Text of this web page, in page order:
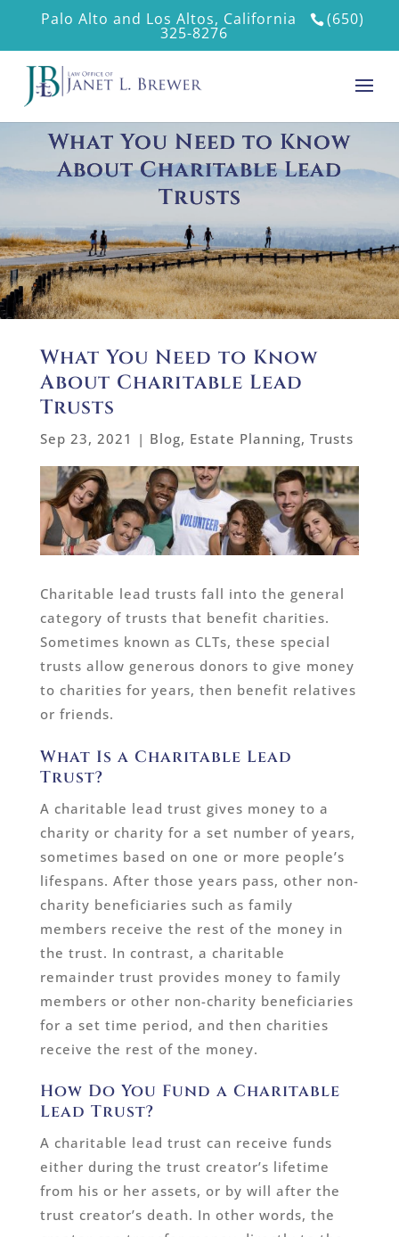
Palo Alto and Los Altos, California (650)
325-8276
What You Need to Know
About Charitable Lead
Trusts
What You Need to Know
About Charitable Lead
Trusts
Sep 23, 2021 | Blog, Estate Planning, Trusts
Charitable lead trusts fall into the general
category of trusts that benefit charities.
Sometimes known as CLTs, these special
trusts allow generous donors to give money
to charities for years, then benefit relatives
or friends.
What Is a Charitable Lead
Trust?
A charitable lead trust gives money to a
charity or charity for a set number of years,
sometimes based on one or more people’s
lifespans. After those years pass, other non-
charity beneficiaries such as family
members receive the rest of the money in
the trust. In contrast, a charitable
remainder trust provides money to family
members or other non-charity beneficiaries
for a set time period, and then charities
receive the rest of the money.
How Do You Fund a Charitable
Lead Trust?
A charitable lead trust can receive funds
either during the trust creator’s lifetime
from his or her assets, or by will after the
trust creator’s death. In other words, the